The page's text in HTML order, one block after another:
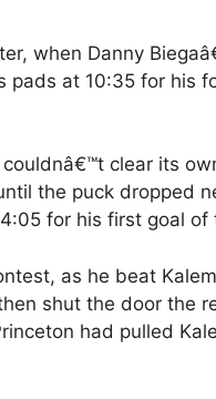
when Danny
pads at 10:35 for his
clear its
the puck dropped
for his first goal of
as he beat
shut the door the
had pulled